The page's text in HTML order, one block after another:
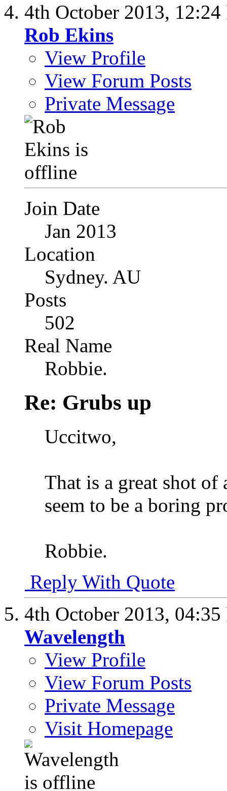
4th October 2013, 12:24
Rob Ekins
View Profile
View Forum Posts
Private Message
Join Date
Jan 2013
Location
Sydney. AU
Posts
502
Real Name
Robbie.
Re: Grubs up
Uccitwo,
That is a great shot of
seem to be a boring
Robbie.
Reply With Quote
4th October 2013, 04:35
Wavelength
View Profile
View Forum Posts
Private Message
Visit Homepage